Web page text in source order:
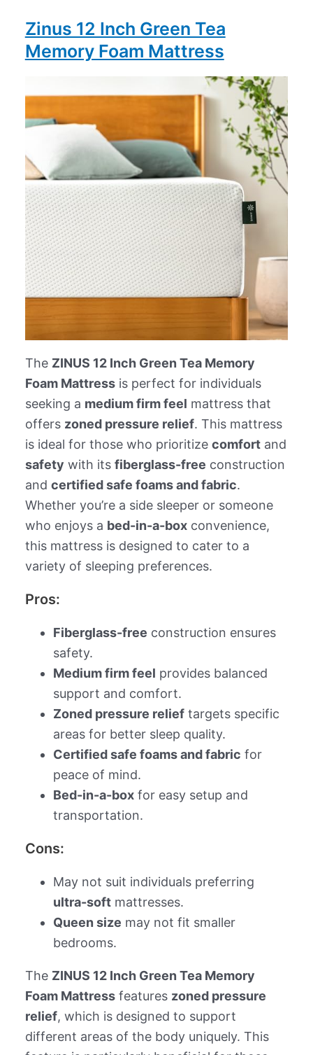
Zinus 12 Inch Green Tea
Memory Foam Mattress
The ZINUS 12 Inch Green Tea Memory
Foam Mattressis perfect for individuals
seeking a medium firm feel mattress that
offers zoned pressure relief. This mattress
is ideal for those who prioritize comfortand
safety with its fiberglass-free construction
and certified safe foams and fabric.
Whether you’re a side sleeper or someone
who enjoys a bed-in-a-boxconvenience,
this mattress is designed to cater to a
variety of sleeping preferences.
Pros:
Fiberglass-free construction ensures
safety.
Medium firm feel provides balanced
support and comfort.
Zoned pressure relieftargets specific
areas for better sleep quality.
Certified safe foams and fabric for
peace of mind.
Bed-in-a-boxfor easy setup and
transportation.
Cons:
May not suit individuals preferring
ultra-softmattresses.
Queen size may not fit smaller
bedrooms.
The ZINUS 12 Inch Green Tea Memory
Foam Mattressfeatures zoned pressure
relief, which is designed to support
different areas of the body uniquely. This